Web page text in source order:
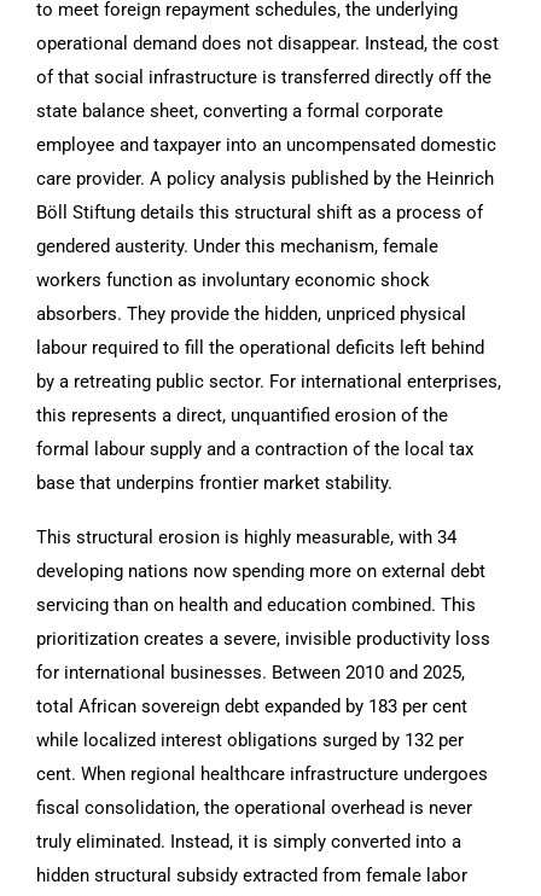
to meet foreign repayment schedules, the underlying
operational demand does not disappear. Instead, the cost
of that social infrastructure is transferred directly off the
state balance sheet, converting a formal corporate
employee and taxpayer into an uncompensated domestic
care provider. A policy analysis published by the Heinrich
Böll Stiftung details this structural shift as a process of
gendered austerity. Under this mechanism, female
workers function as involuntary economic shock
absorbers. They provide the hidden, unpriced physical
labour required to fill the operational deficits left behind
by a retreating public sector. For international enterprises,
this represents a direct, unquantified erosion of the
formal labour supply and a contraction of the local tax
base that underpins frontier market stability.
This structural erosion is highly measurable, with 34
developing nations now spending more on external debt
servicing than on health and education combined. This
prioritization creates a severe, invisible productivity loss
for international businesses. Between 2010 and 2025,
total African sovereign debt expanded by 183 per cent
while localized interest obligations surged by 132 per
cent. When regional healthcare infrastructure undergoes
fiscal consolidation, the operational overhead is never
truly eliminated. Instead, it is simply converted into a
hidden structural subsidy extracted from female labor